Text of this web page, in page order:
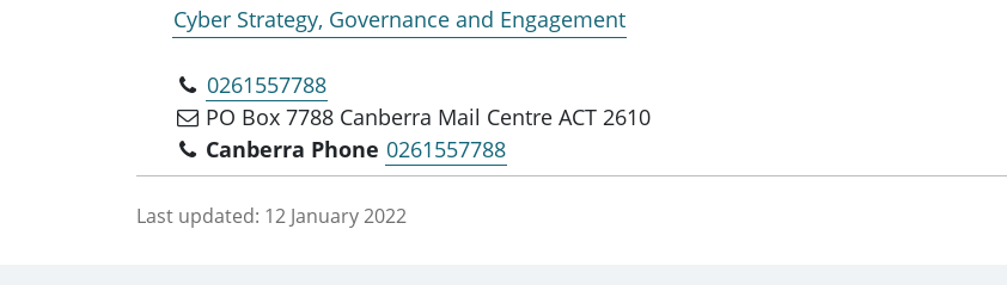
Cyber Strategy, Governance and Engagement
0261557788
PO Box 7788 Canberra Mail Centre ACT 2610
Canberra Phone 0261557788
Last updated: 12 January 2022